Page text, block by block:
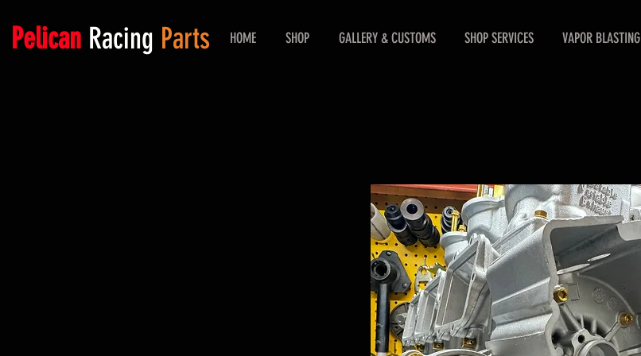
Pelican Racing Parts HOME SHOP GALLERY & CUSTOMS SHOP SERVICES VAPOR BLASTING